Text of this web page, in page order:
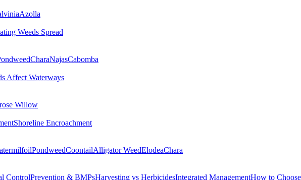
Azolla
Weeds Spread
CharaNajasCabomba
Affect Waterways
Willow
Shoreline Encroachment
PondweedCoontailAlligator WeedElodeaChara
ControlPrevention & BMPsHarvesting vs HerbicidesIntegrated ManagementHow to